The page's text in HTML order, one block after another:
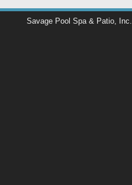
Savage Pool Spa & Patio, Inc.